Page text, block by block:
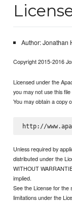
Author: Jonathan
Copyright 2015-2016
Licensed under the
you may not use this
You may obtain a copy
Unless required by
distributed under the
WITHOUT
implied.
See the License for the
limitations under the